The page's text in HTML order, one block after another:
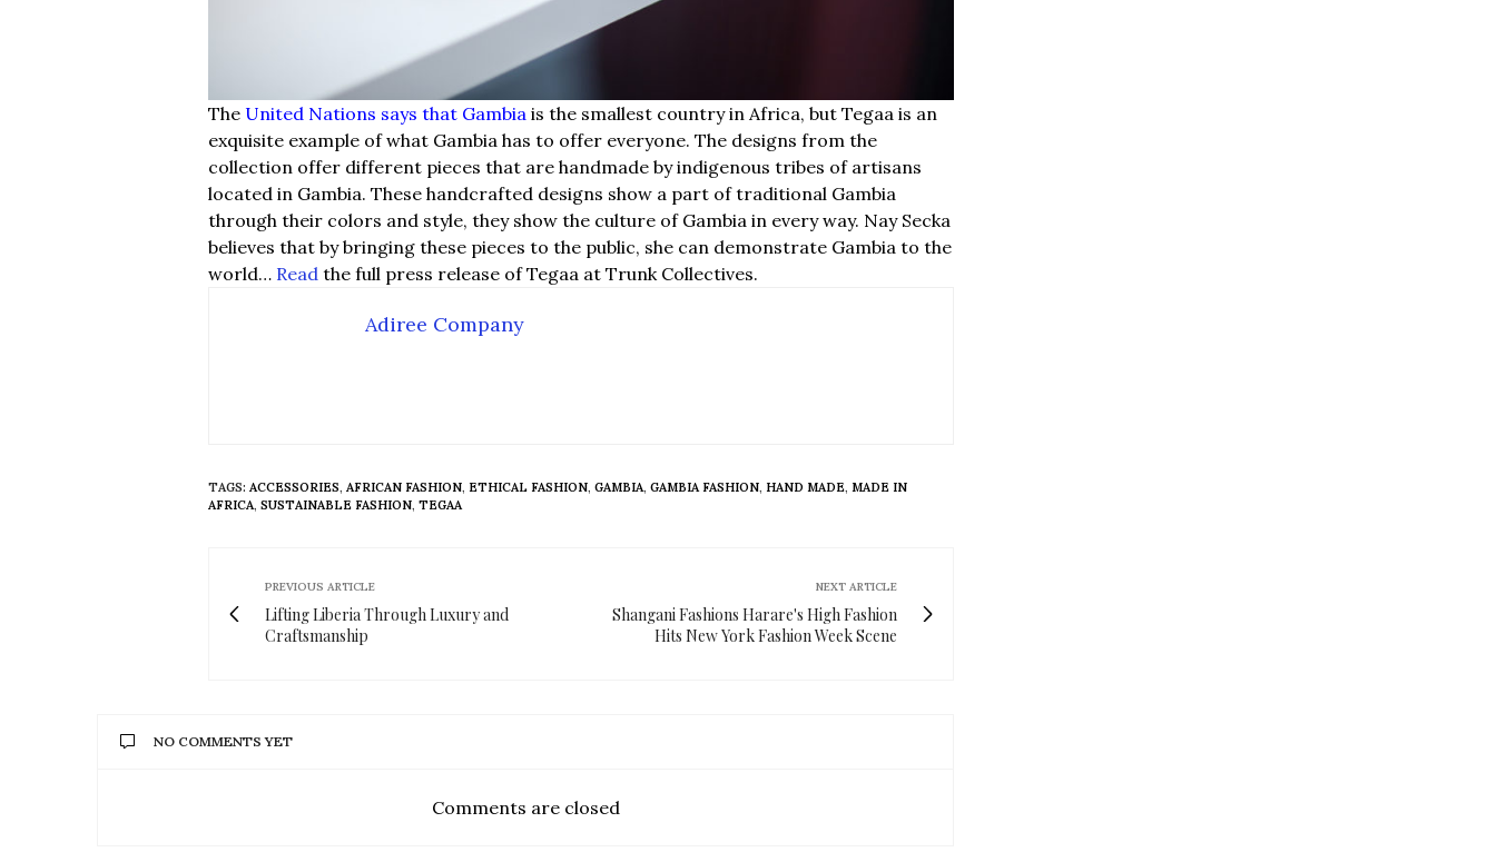
The United Nations says that Gambia is the smallest country in Africa, but Tegaa is an
exquisite example of what Gambia has to offer everyone. The designs from the
collection offer different pieces that are handmade by indigenous tribes of artisans
located in Gambia. These handcrafted designs show a part of traditional Gambia
through their colors and style, they show the culture of Gambia in every way. Nay Secka
believes that by bringing these pieces to the public, she can demonstrate Gambia to the
world… Read the full press release of Tegaa at Trunk Collectives.
Adiree Company
TAGS: ACCESSORIES, AFRICAN FASHION, ETHICAL FASHION, GAMBIA, GAMBIA FASHION, HAND MADE, MADE IN
AFRICA, SUSTAINABLE FASHION, TEGAA
PREVIOUS ARTICLE
Lifting Liberia Through Luxury and
Craftsmanship
NEXT ARTICLE
Shangani Fashions Harare's High Fashion
Hits New York Fashion Week Scene
NO COMMENTS YET
Comments are closed